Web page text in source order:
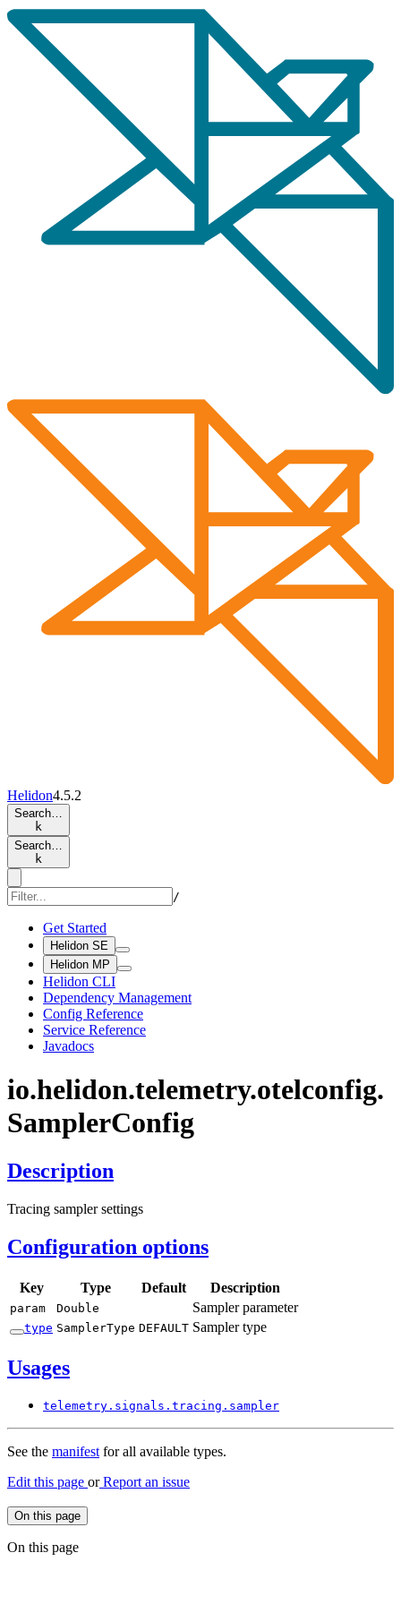
Helidon4.5.2
Search…
k
Search…
k
/
Get Started
Helidon SE
Helidon MP
Helidon CLI
Dependency Management
Config Reference
Service Reference
Javadocs
io.helidon.telemetry.otelconfig.
SamplerConfig
Description
Tracing sampler settings
Configuration options
Key Type Default Description
param Double Sampler parameter
type SamplerType DEFAULT Sampler type
Usages
telemetry. signals. tracing. sampler
See the manifestfor all available types.
Edit this page orReport an issue
On this page
On this page